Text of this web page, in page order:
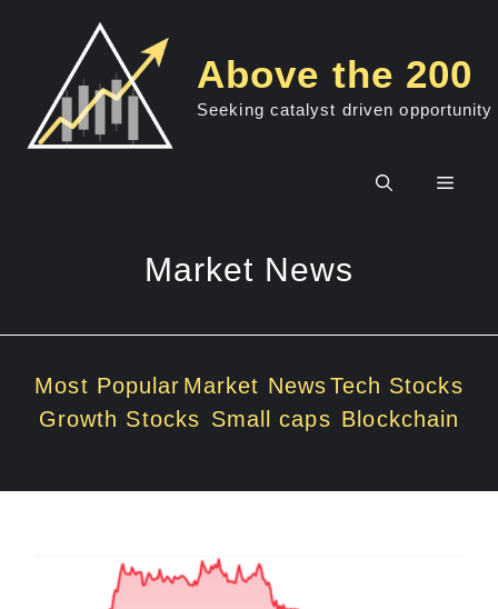
Above the 200
Seeking catalyst driven opportunity
Menu
Market News
Most Popular Market NewsTech Stocks
Growth Stocks Small caps Blockchain